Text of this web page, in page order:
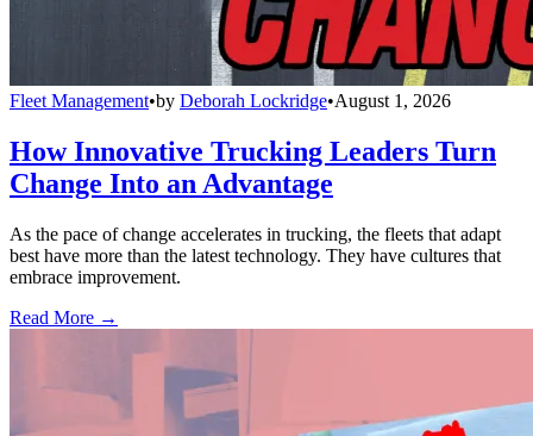
Fleet Management•by Deborah Lockridge•August 1, 2026
How Innovative Trucking Leaders Turn
Change Into an Advantage
As the pace of change accelerates in trucking, the fleets that adapt
best have more than the latest technology. They have cultures that
embrace improvement.
Read More →